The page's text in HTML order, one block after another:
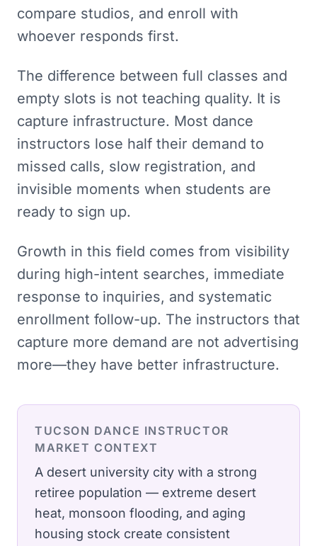
compare studios, and enroll with
whoever responds first.
The difference between full classes and
empty slots is not teaching quality. It is
capture infrastructure. Most dance
instructors lose half their demand to
missed calls, slow registration, and
invisible moments when students are
ready to sign up.
Growth in this field comes from visibility
during high-intent searches, immediate
response to inquiries, and systematic
enrollment follow-up. The instructors that
capture more demand are not advertising
more—they have better infrastructure.
TUCSON DANCE INSTRUCTOR
MARKET CONTEXT
A desert university city with a strong
retiree population — extreme desert
heat, monsoon flooding, and aging
housing stock create consistent